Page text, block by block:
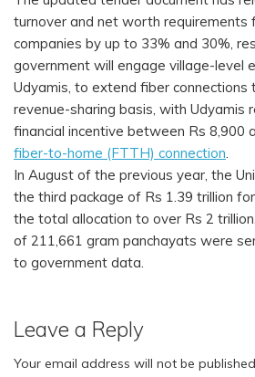
turnover and net worth requirements
companies by up to 33% and 30%,
government will engage village-level
Udyamis, to extend fiber connections
revenue-sharing basis, with Udyamis
financial incentive between Rs 8,900
fiber-to-home (FTTH) connection.
In August of the previous year, the
the third package of Rs 1.39 trillion
the total allocation to over Rs 2
of 211,661 gram panchayats were
to government data.
Leave a Reply
Your email address will not be